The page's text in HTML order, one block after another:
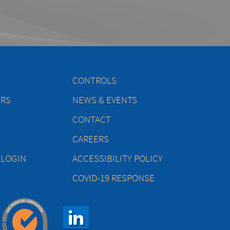
CONTROLS
NEWS & EVENTS
CONTACT
CAREERS
ACCESSIBILITY POLICY
COVID-19 RESPONSE